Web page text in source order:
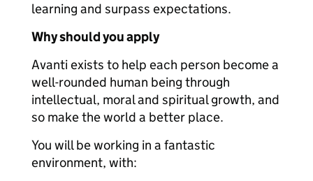
learning and surpass expectations.
Why should you apply
Avanti exists to help each person become a
well-rounded human being through
intellectual, moral and spiritual growth, and
so make the world a better place.
You will be working in a fantastic
environment, with: